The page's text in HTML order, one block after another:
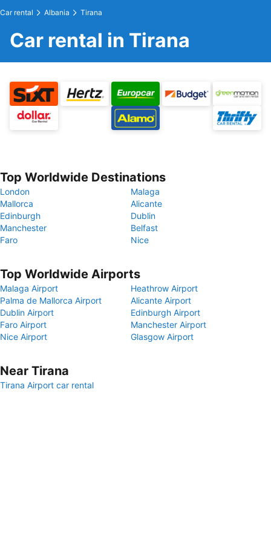
Car rental Albania Tirana
Car rental in Tirana
Top Worldwide Destinations
London
Malaga
Mallorca
Alicante
Edinburgh
Dublin
Manchester
Belfast
Faro
Nice
Top Worldwide Airports
Malaga Airport
Heathrow Airport
Palma de Mallorca Airport
Alicante Airport
Dublin Airport
Edinburgh Airport
Faro Airport
Manchester Airport
Nice Airport
Glasgow Airport
Near Tirana
Tirana Airport car rental